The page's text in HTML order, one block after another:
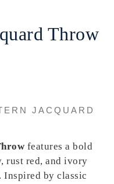
Throw
JACQUARD
features a bold
rust red, and ivory
Inspired by classic